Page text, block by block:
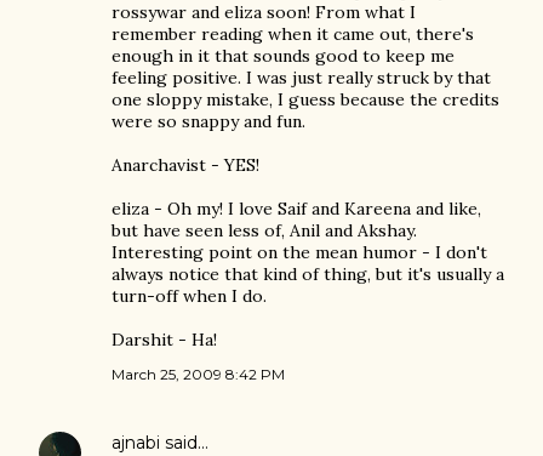
rossywar and eliza soon! From what I
remember reading when it came out, there's
enough in it that sounds good to keep me
feeling positive. I was just really struck by that
one sloppy mistake, I guess because the credits
were so snappy and fun.
Anarchavist - YES!
eliza - Oh my! I love Saif and Kareena and like,
but have seen less of, Anil and Akshay.
Interesting point on the mean humor - I don't
always notice that kind of thing, but it's usually a
turn-off when I do.
Darshit - Ha!
March 25, 2009 8:42 PM
ajnabi said…